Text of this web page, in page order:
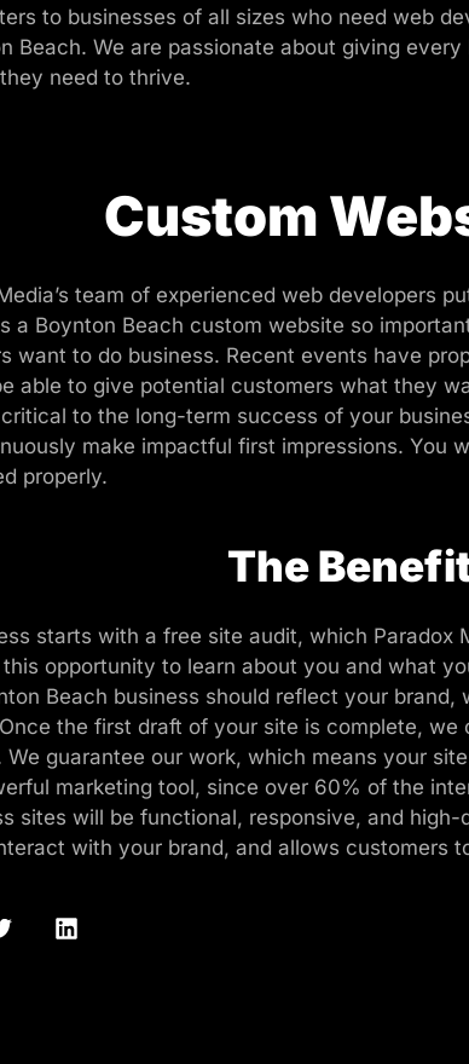
to businesses of all sizes who need web
Beach. We are passionate about giving every
need to thrive.
Custom
team of experienced web developers
a Boynton Beach custom website so
want to do business. Recent events have
able to give potential customers what they
to the long-term success of your
make impactful first impressions. You
properly.
The
starts with a free site audit, which
opportunity to learn about you and what
Beach business should reflect your
the first draft of your site is complete,
We guarantee our work, which means your
marketing tool, since over 60% of the
sites will be functional, responsive, and
with your brand, and allows customers